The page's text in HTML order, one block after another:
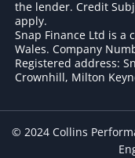
the lender. Credit
apply.
Snap Finance Ltd is a
Wales. Company
Registered address:
Crownhill, Milton
© 2024 Collins